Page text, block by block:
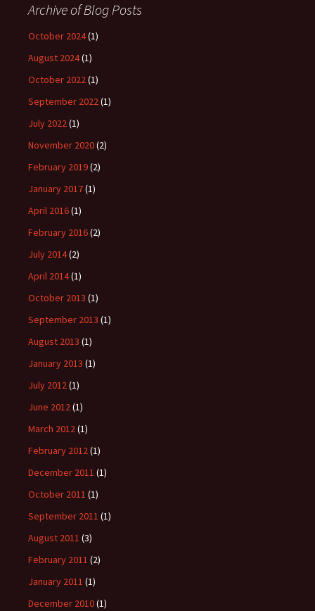
Archive of Blog Posts
October 2024(1)
August 2024(1)
October 2022(1)
September 2022(1)
July 2022(1)
November 2020(2)
February 2019(2)
January 2017(1)
April 2016(1)
February 2016(2)
July 2014(2)
April 2014(1)
October 2013 (1)
September 2013 (1)
August 2013 (1)
January 2013 (1)
July 2012(1)
June 2012(1)
March 2012(1)
February 2012(1)
December 2011 (1)
October 2011 (1)
September 2011 (1)
August 2011 (3)
February 2011 (2)
January 2011 (1)
December 2010(1)